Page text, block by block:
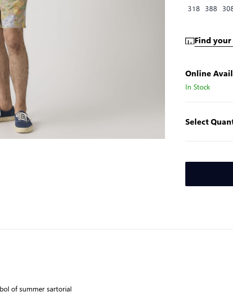
318 388
Find your
Online
In Stock
Select
of summer sartorial